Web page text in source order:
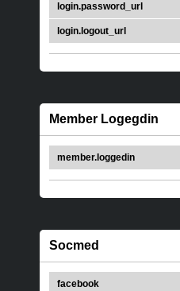
login.password_url
login.logout_url
Member Logegdin
member.loggedin
Socmed
facebook